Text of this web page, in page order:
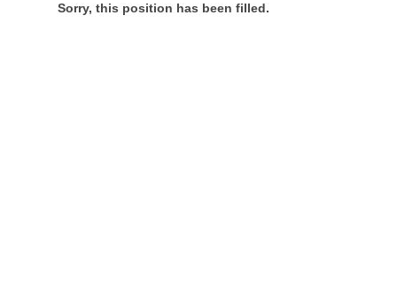
Sorry, this position has been filled.